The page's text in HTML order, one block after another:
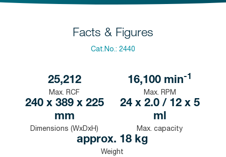
Facts & Figures
Cat.No.: 2440
25,212
Max. RCF
16,100 min-1
Max. RPM
240 x 389 x 225
mm
Dimensions (WxDxH)
24 x 2.0 / 12 x 5
ml
Max. capacity
approx. 18 kg
Weight